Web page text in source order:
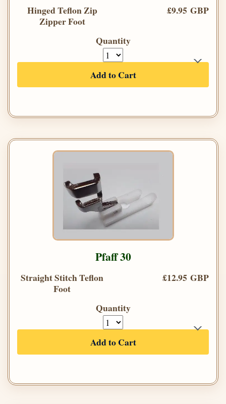
Hinged Teflon Zip
Zipper Foot
£9.95 GBP
Quantity
Add to Cart
Pfaff 30
Straight Stitch Teflon
Foot
£12.95 GBP
Quantity
Add to Cart